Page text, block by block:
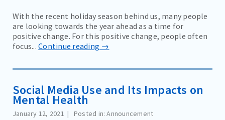
With the recent holiday season behind us, many people
are looking towards the year ahead as a time for
positive change. For this positive change, people often
focus...Continue reading →
Social Media Use and Its Impacts on
Mental Health
January 12, 2021 Posted in: Announcement